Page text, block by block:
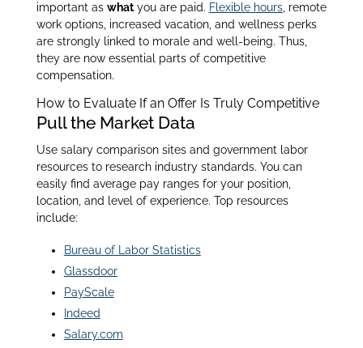
important as whatyou are paid. Flexible hours, remote
work options, increased vacation, and wellness perks
are strongly linked to morale and well-being. Thus,
they are now essential parts of competitive
compensation.
How to Evaluate If an Offer Is Truly Competitive
Pull the Market Data
Use salary comparison sites and government labor
resources to research industry standards. You can
easily find average pay ranges for your position,
location, and level of experience. Top resources
include:
Bureau of Labor Statistics
Glassdoor
PayScale
Indeed
Salary.com